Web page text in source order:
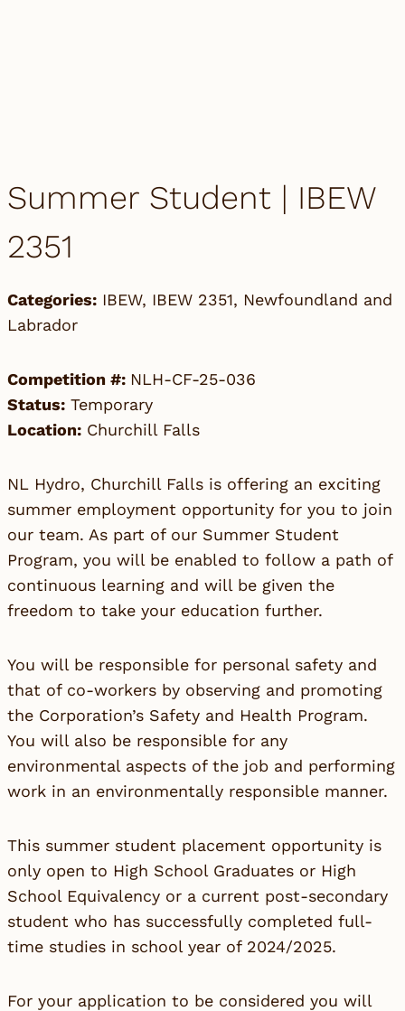
Summer Student | IBEW
2351
Categories: IBEW, IBEW 2351, Newfoundland and
Labrador
Competition #: NLH-CF-25-036
Status: Temporary
Location: Churchill Falls
NL Hydro, Churchill Falls is offering an exciting
summer employment opportunity for you to join
our team. As part of our Summer Student
Program, you will be enabled to follow a path of
continuous learning and will be given the
freedom to take your education further.
You will be responsible for personal safety and
that of co-workers by observing and promoting
the Corporation’s Safety and Health Program.
You will also be responsible for any
environmental aspects of the job and performing
work in an environmentally responsible manner.
This summer student placement opportunity is
only open to High School Graduates or High
School Equivalency or a current post-secondary
student who has successfully completed full-
time studies in school year of 2024/2025.
For your application to be considered you will